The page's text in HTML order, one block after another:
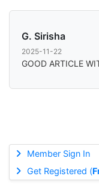
Member Sign In
Get Registered (
G. Sirisha
2025-11-22
GOOD ARTICLE